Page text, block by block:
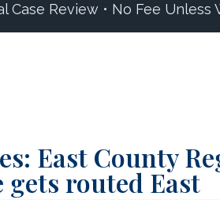
Case Review • No Fee Unless
East County
gets routed East